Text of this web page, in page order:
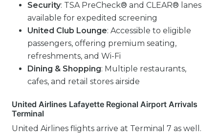
Security: TSA PreCheck® and CLEAR® lanes
available for expedited screening
United Club Lounge: Accessible to eligible
passengers, offering premium seating,
refreshments, and Wi-Fi
Dining & Shopping: Multiple restaurants,
cafes, and retail stores airside
United Airlines Lafayette Regional Airport Arrivals
Terminal
United Airlines flights arrive at Terminal 7 as well.